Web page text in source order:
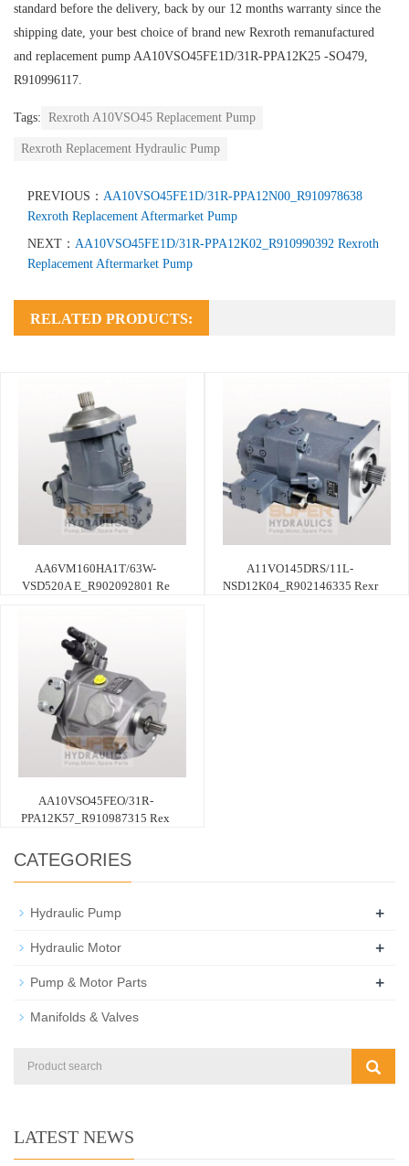
standard before the delivery, back by our 12 months warranty since the
shipping date, your best choice of brand new Rexroth remanufactured
and replacement pump AA10VSO45FE1D/31R-PPA12K25 -SO479,
R910996117.
Tags: Rexroth A10VSO45 Replacement Pump
Rexroth Replacement Hydraulic Pump
PREVIOUS： AA10VSO45FE1D/31R-PPA12N00_R910978638
Rexroth Replacement Aftermarket Pump
NEXT： AA10VSO45FE1D/31R-PPA12K02_R910990392 Rexroth
Replacement Aftermarket Pump
RELATED PRODUCTS:
AA6VM160HA1T/63W-
VSD520A E_R902092801 Re
A11VO145DRS/11L-
NSD12K04_R902146335 Rexr
AA10VSO45FEO/31R-
PPA12K57_R910987315 Rex
CATEGORIES
Hydraulic Pump +
Hydraulic Motor +
Pump & Motor Parts +
Manifolds & Valves
LATEST NEWS